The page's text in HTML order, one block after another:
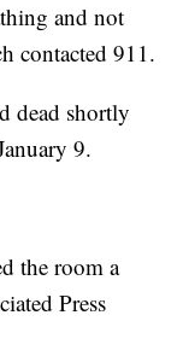
and not
contacted 911.
dead shortly
9.
the room a
Press